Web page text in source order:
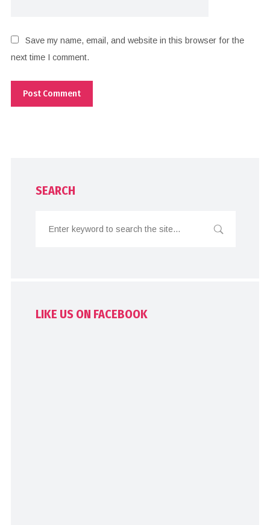
Save my name, email, and website in this browser for the
next time I comment.
SEARCH
LIKE US ON FACEBOOK